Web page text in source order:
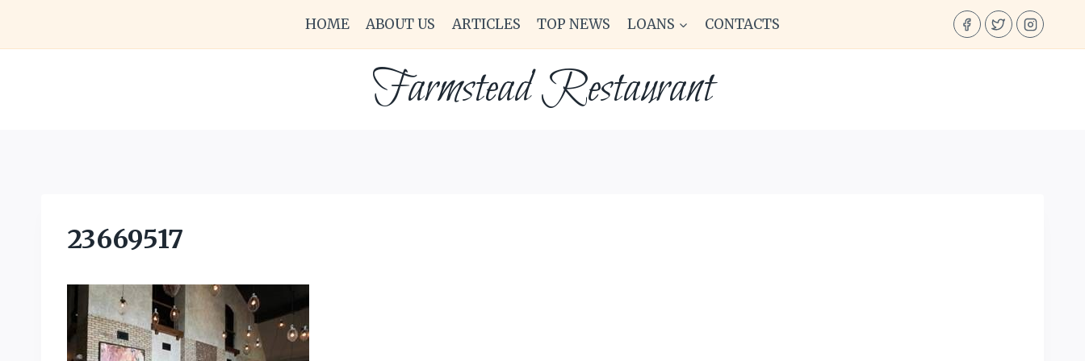
content
HOME ABOUT US ARTICLES TOP NEWS LOANS CONTACTS
Farmstead Restaurant
23669517